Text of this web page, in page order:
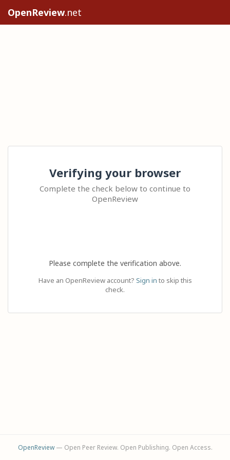
OpenReview.net
Verifying your browser
Complete the check below to continue to
OpenReview
Please complete the verification above.
Have an OpenReview account? Sign in to skip this
check.
OpenReview— Open Peer Review. Open Publishing. Open Access.